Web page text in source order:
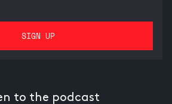
to the podcast